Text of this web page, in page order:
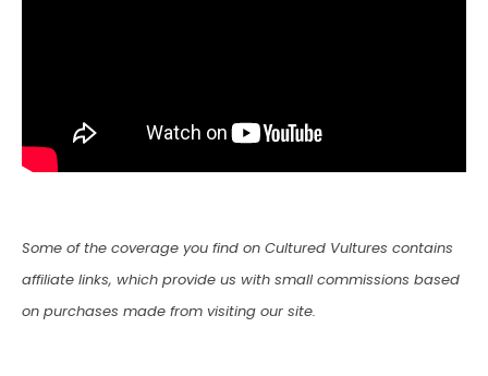
Some of the coverage you find on Cultured Vultures contains
affiliate links, which provide us with small commissions based
on purchases made from visiting our site.